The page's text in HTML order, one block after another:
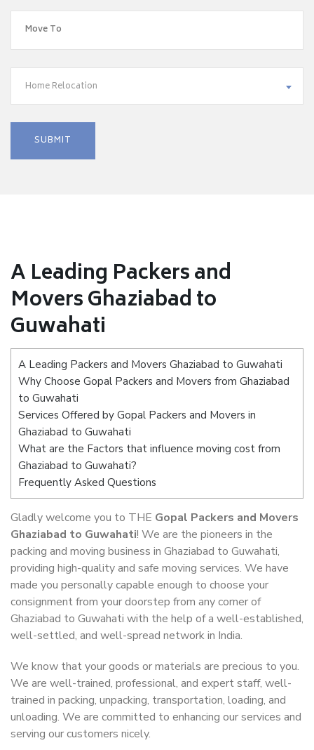
Home Relocation
A Leading Packers and
Movers Ghaziabad to
Guwahati
A Leading Packers and Movers Ghaziabad to Guwahati
Why Choose Gopal Packers and Movers from Ghaziabad
to Guwahati
Services Offered by Gopal Packers and Movers in
Ghaziabad to Guwahati
What are the Factors that influence moving cost from
Ghaziabad to Guwahati?
Frequently Asked Questions
Gladly welcome you to THE Gopal Packers and Movers
Ghaziabad to Guwahati! We are the pioneers in the
packing and moving business in Ghaziabad to Guwahati,
providing high-quality and safe moving services. We have
made you personally capable enough to choose your
consignment from your doorstep from any corner of
Ghaziabad to Guwahati with the help of a well-established,
well-settled, and well-spread network in India.
We know that your goods or materials are precious to you.
We are well-trained, professional, and expert staff, well-
trained in packing, unpacking, transportation, loading, and
unloading. We are committed to enhancing our services and
serving our customers nicely.